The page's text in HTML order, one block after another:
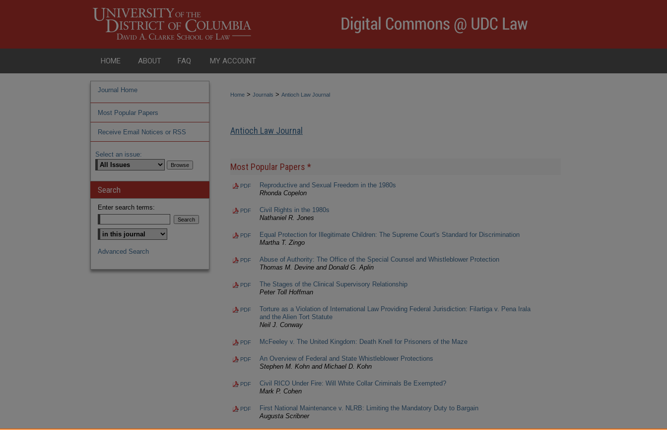
HOME ABOUT FAQ MY ACCOUNT
Home > Journals > Antioch Law Journal
Antioch Law Journal
Most Popular Papers *
PDF
Reproductive and Sexual Freedom in the 1980s
Rhonda Copelon
PDF
Civil Rights in the 1980s
Nathaniel R. Jones
PDF
Equal Protection for Illegitimate Children: The Supreme Court's Standard for Discrimination
Martha T. Zingo
PDF
Abuse of Authority: The Office of the Special Counsel and Whistleblower Protection
Thomas M. Devine and Donald G. Aplin
PDF
The Stages of the Clinical Supervisory Relationship
Peter Toll Hoffman
PDF
Torture as a Violation of International Law Providing Federal Jurisdiction: Filartiga v. Pena Irala
and the Alien Tort Statute
Neil J. Conway
PDF McFeeley v. The United Kingdom: Death Knell for Prisoners of the Maze
PDF
An Overview of Federal and State Whistleblower Protections
Stephen M. Kohn and Michael D. Kohn
PDF
Civil RICO Under Fire: Will White Collar Criminals Be Exempted?
Mark P. Cohen
PDF
First National Maintenance v. NLRB: Limiting the Mandatory Duty to Bargain
Augusta Scribner
Journal Home
Most Popular Papers
Receive Email Notices or RSS
Select an issue:
Search
Enter search terms:
Advanced Search